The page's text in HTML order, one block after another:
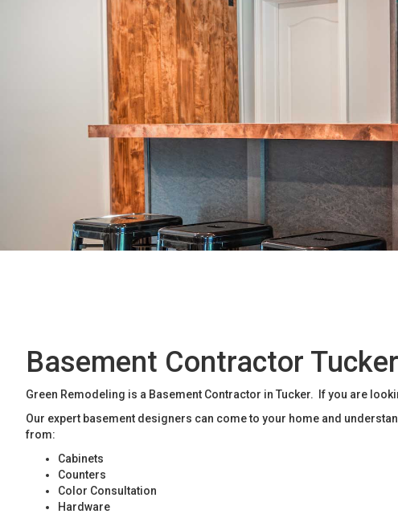
Basement Contractor Tucker
Green Remodeling is a Basement Contractor in Tucker. If you are
Our expert basement designers can come to your home and
from:
Cabinets
Counters
Color Consultation
Hardware